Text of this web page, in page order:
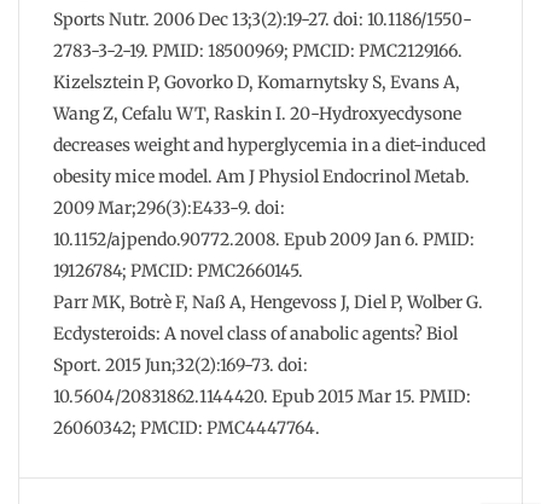
Sports Nutr. 2006 Dec 13;3(2):19-27. doi: 10.1186/1550-
2783-3-2-19. PMID: 18500969; PMCID: PMC2129166.
Kizelsztein P, Govorko D, Komarnytsky S, Evans A,
Wang Z, Cefalu WT, Raskin I. 20-Hydroxyecdysone
decreases weight and hyperglycemia in a diet-induced
obesity mice model. Am J Physiol Endocrinol Metab.
2009 Mar;296(3):E433-9. doi:
10.1152/ajpendo.90772.2008. Epub 2009 Jan 6. PMID:
19126784; PMCID: PMC2660145.
Parr MK, Botrè F, Naß A, Hengevoss J, Diel P, Wolber G.
Ecdysteroids: A novel class of anabolic agents? Biol
Sport. 2015 Jun;32(2):169-73. doi:
10.5604/20831862.1144420. Epub 2015 Mar 15. PMID:
26060342; PMCID: PMC4447764.